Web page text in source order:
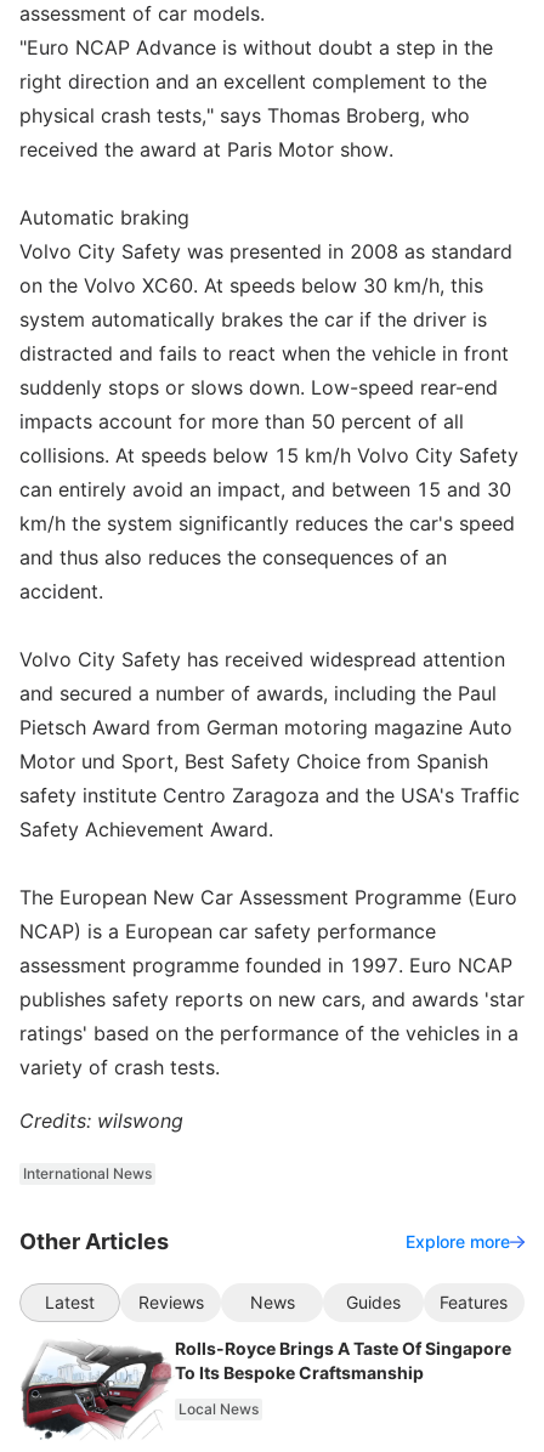
assessment of car models.
"Euro NCAP Advance is without doubt a step in the
right direction and an excellent complement to the
physical crash tests," says Thomas Broberg, who
received the award at Paris Motor show.
Automatic braking
Volvo City Safety was presented in 2008 as standard
on the Volvo XC60. At speeds below 30 km/h, this
system automatically brakes the car if the driver is
distracted and fails to react when the vehicle in front
suddenly stops or slows down. Low-speed rear-end
impacts account for more than 50 percent of all
collisions. At speeds below 15 km/h Volvo City Safety
can entirely avoid an impact, and between 15 and 30
km/h the system significantly reduces the car's speed
and thus also reduces the consequences of an
accident.
Volvo City Safety has received widespread attention
and secured a number of awards, including the Paul
Pietsch Award from German motoring magazine Auto
Motor und Sport, Best Safety Choice from Spanish
safety institute Centro Zaragoza and the USA's Traffic
Safety Achievement Award.
The European New Car Assessment Programme (Euro
NCAP) is a European car safety performance
assessment programme founded in 1997. Euro NCAP
publishes safety reports on new cars, and awards 'star
ratings' based on the performance of the vehicles in a
variety of crash tests.
Credits: wilswong
International News
Other Articles Explore more
Latest Reviews News Guides Features
Rolls-Royce Brings A Taste Of Singapore
To Its Bespoke Craftsmanship
Local News